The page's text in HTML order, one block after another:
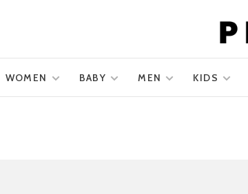
WOMEN BABY MEN KIDS